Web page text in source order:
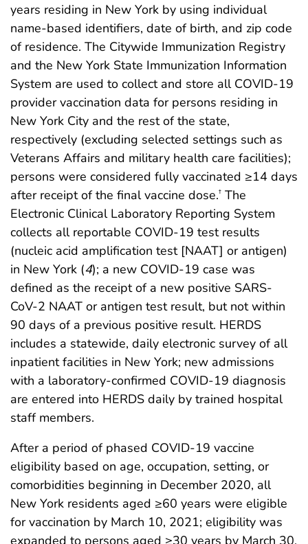
years residing in New York by using individual
name-based identifiers, date of birth, and zip code
of residence. The Citywide Immunization Registry
and the New York State Immunization Information
System are used to collect and store all COVID-19
provider vaccination data for persons residing in
New York City and the rest of the state,
respectively (excluding selected settings such as
Veterans Affairs and military health care facilities);
persons were considered fully vaccinated ≥14 days
after receipt of the final vaccine dose.† The
Electronic Clinical Laboratory Reporting System
collects all reportable COVID-19 test results
(nucleic acid amplification test [NAAT] or antigen)
in New York (4); a new COVID-19 case was
defined as the receipt of a new positive SARS-
CoV-2 NAAT or antigen test result, but not within
90 days of a previous positive result. HERDS
includes a statewide, daily electronic survey of all
inpatient facilities in New York; new admissions
with a laboratory-confirmed COVID-19 diagnosis
are entered into HERDS daily by trained hospital
staff members.
After a period of phased COVID-19 vaccine
eligibility based on age, occupation, setting, or
comorbidities beginning in December 2020, all
New York residents aged ≥60 years were eligible
for vaccination by March 10, 2021; eligibility was
expanded to persons aged ≥30 years by March 30,